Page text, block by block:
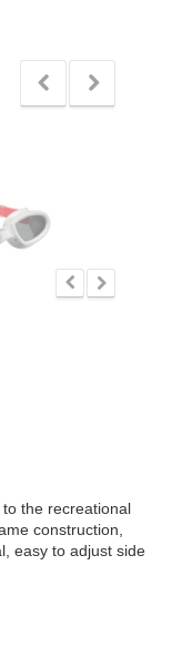
the recreational
construction,
easy to adjust side